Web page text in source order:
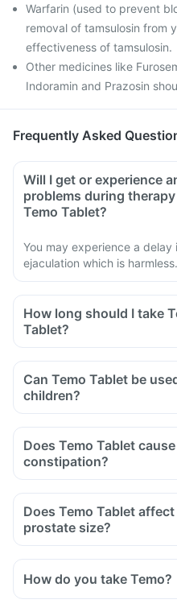
Warfarin (used to prevent
removal of tamsulosin from
effectiveness of tamsulosin.
Other medicines like
Indoramin and Prazosin
Frequently Asked
Will I get or experience
problems during
Temo Tablet?
You may experience a
ejaculation which is harmless.
How long should I take
Tablet?
Can Temo Tablet be
children?
Does Temo Tablet cause
constipation?
Does Temo Tablet
prostate size?
How do you take Temo?